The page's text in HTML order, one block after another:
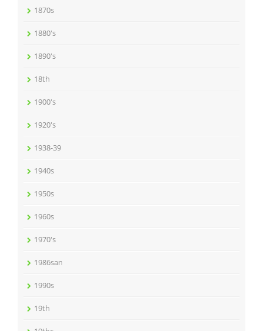
1870s
1880's
1890's
18th
1900's
1920's
1938-39
1940s
1950s
1960s
1970's
1986san
1990s
19th